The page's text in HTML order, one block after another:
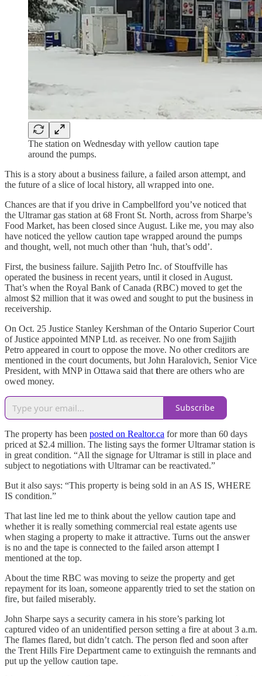
The station on Wednesday with yellow caution tape
around the pumps.
This is a story about a business failure, a failed arson attempt, and
the future of a slice of local history, all wrapped into one.
Chances are that if you drive in Campbellford you’ve noticed that
the Ultramar gas station at 68 Front St. North, across from Sharpe’s
Food Market, has been closed since August. Like me, you may also
have noticed the yellow caution tape wrapped around the pumps
and thought, well, not much other than ‘huh, that’s odd’.
First, the business failure. Sajjith Petro Inc. of Stouffville has
operated the business in recent years, until it closed in August.
That’s when the Royal Bank of Canada (RBC) moved to get the
almost $2 million that it was owed and sought to put the business in
receivership.
On Oct. 25 Justice Stanley Kershman of the Ontario Superior Court
of Justice appointed MNP Ltd. as receiver. No one from Sajjith
Petro appeared in court to oppose the move. No other creditors are
mentioned in the court documents, but John Haralovich, Senior Vice
President, with MNP in Ottawa said that there are others who are
owed money.
Subscribe
The property has been posted on Realtor.ca for more than 60 days
priced at $2.4 million. The listing says the former Ultramar station is
in great condition. “All the signage for Ultramar is still in place and
subject to negotiations with Ultramar can be reactivated.”
But it also says: “This property is being sold in an AS IS, WHERE
IS condition.”
That last line led me to think about the yellow caution tape and
whether it is really something commercial real estate agents use
when staging a property to make it attractive. Turns out the answer
is no and the tape is connected to the failed arson attempt I
mentioned at the top.
About the time RBC was moving to seize the property and get
repayment for its loan, someone apparently tried to set the station on
fire, but failed miserably.
John Sharpe says a security camera in his store’s parking lot
captured video of an unidentified person setting a fire at about 3 a.m.
The flames flared, but didn’t catch. The person fled and soon after
the Trent Hills Fire Department came to extinguish the remnants and
put up the yellow caution tape.